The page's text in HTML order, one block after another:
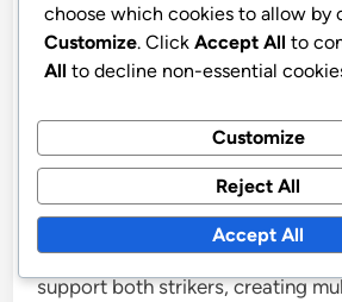
and dictate the pace of the game.
central midfielders, teams can
between defense and attack,
well-supported in both phases.
Versatile attacking options are
strength of the 4-3-1-2. The
fluid front line, where the
support both strikers, creating
choose which cookies to allow by
Customize. Click Accept All to
All to decline non-essential
Customize
Reject All
Accept All